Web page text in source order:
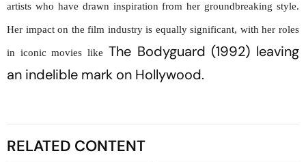
artists who have drawn inspiration from her groundbreaking style.
Her impact on the film industry is equally significant, with her roles
in iconic movies like The Bodyguard (1992) leaving
an indelible mark on Hollywood.
RELATED CONTENT